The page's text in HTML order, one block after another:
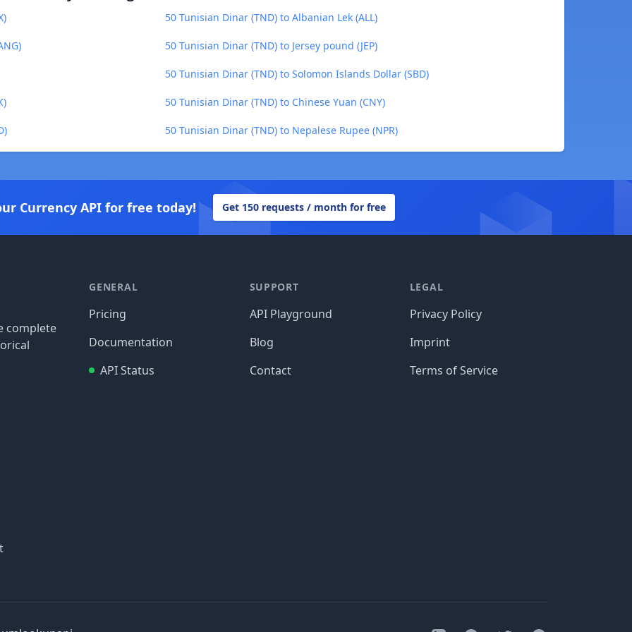
50 Tunisian Dinar (TND) to Albanian Lek (ALL)
50 Tunisian Dinar (TND) to Jersey pound (JEP)
50 Tunisian Dinar (TND) to Solomon Islands Dollar (SBD)
50 Tunisian Dinar (TND) to Chinese Yuan (CNY)
50 Tunisian Dinar (TND) to Nepalese Rupee (NPR)
Currency API for free today! Get 150 requests / month for free
complete
GENERAL
Pricing
Documentation
API Status
SUPPORT
API Playground
Blog
Contact
LEGAL
Privacy Policy
Imprint
Terms of Service